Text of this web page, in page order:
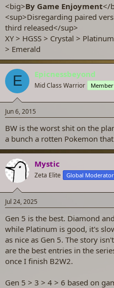
<big>By Game Enjoyment</
<sup>Disregarding paired
third released</sup>
XY > HGSS > Crystal >
> Emerald
E Epicnessbeyond
Mid Class Warrior Member
Jun 6, 2015
BW is the worst shit on the
a bunch a rotten Pokemon
Mystic
Zeta Elite Global Moderator
Jul 24, 2025
Gen 5 is the best. Diamond
while Platinum is good, it's
as nice as Gen 5. The story
are the best entries in the
once I finish B2W2.
Gen 5 > 3 > 4 > 6 based on